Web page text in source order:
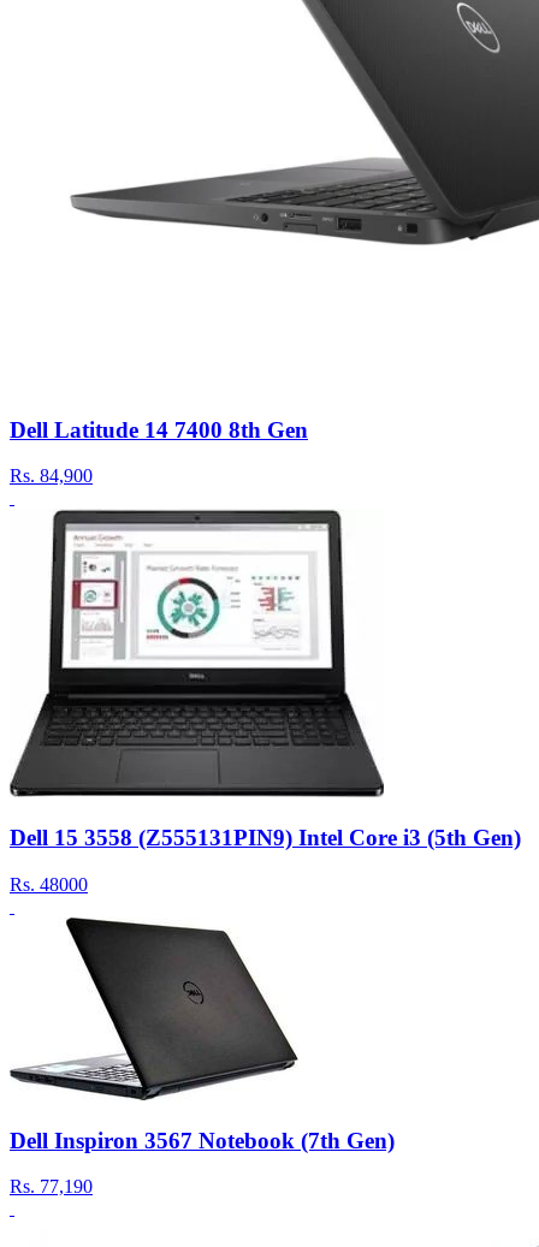
Dell Latitude 14 7400 8th Gen
Rs. 84,900
Dell 15 3558 (Z555131PIN9) Intel Core i3 (5th Gen)
Rs. 48000
Dell Inspiron 3567 Notebook (7th Gen)
Rs. 77,190